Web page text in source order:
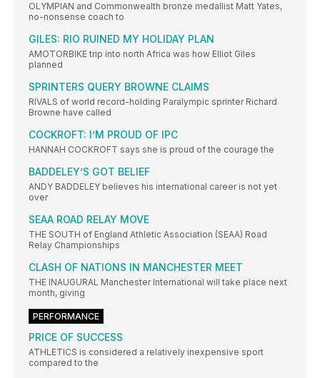
OLYMPIAN and Commonwealth bronze medallist Matt Yates,
no-nonsense coach to
GILES: RIO RUINED MY HOLIDAY PLAN
AMOTORBIKE trip into north Africa was how Elliot Giles
planned
SPRINTERS QUERY BROWNE CLAIMS
RIVALS of world record-holding Paralympic sprinter Richard
Browne have called
COCKROFT: I’M PROUD OF IPC
HANNAH COCKROFT says she is proud of the courage the
BADDELEY’S GOT BELIEF
ANDY BADDELEY believes his international career is not yet
over
SEAA ROAD RELAY MOVE
THE SOUTH of England Athletic Association (SEAA) Road
Relay Championships
CLASH OF NATIONS IN MANCHESTER MEET
THE INAUGURAL Manchester International will take place next
month, giving
PERFORMANCE
PRICE OF SUCCESS
ATHLETICS is considered a relatively inexpensive sport
compared to the